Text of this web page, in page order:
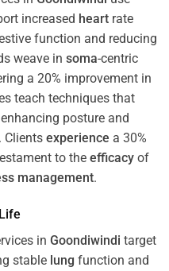
increased heart rate
function and reducing
weave in soma-centric
a 20% improvement in
teach techniques that
enhancing posture and
Clients experience a 30%
to the efficacy of
management.
in Goondiwindi target
stable lung function and